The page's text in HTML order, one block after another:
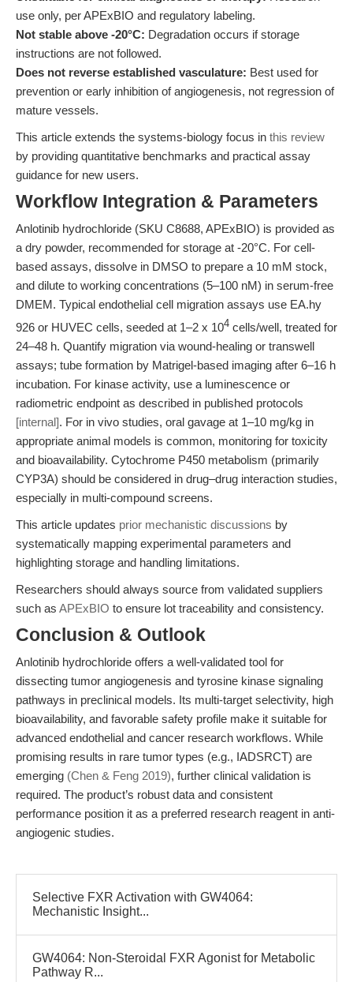
use only, per APExBIO and regulatory labeling.
Not stable above -20°C: Degradation occurs if storage
instructions are not followed.
Does not reverse established vasculature: Best used for
prevention or early inhibition of angiogenesis, not regression of
mature vessels.
This article extends the systems-biology focus in this review
by providing quantitative benchmarks and practical assay
guidance for new users.
Workflow Integration & Parameters
Anlotinib hydrochloride (SKU C8688, APExBIO) is provided as
a dry powder, recommended for storage at -20°C. For cell-
based assays, dissolve in DMSO to prepare a 10 mM stock,
and dilute to working concentrations (5–100 nM) in serum-free
DMEM. Typical endothelial cell migration assays use EA.hy
926 or HUVEC cells, seeded at 1–2 x 104 cells/well, treated for
24–48 h. Quantify migration via wound-healing or transwell
assays; tube formation by Matrigel-based imaging after 6–16 h
incubation. For kinase activity, use a luminescence or
radiometric endpoint as described in published protocols
[internal]. For in vivo studies, oral gavage at 1–10 mg/kg in
appropriate animal models is common, monitoring for toxicity
and bioavailability. Cytochrome P450 metabolism (primarily
CYP3A) should be considered in drug–drug interaction studies,
especially in multi-compound screens.
This article updates prior mechanistic discussions by
systematically mapping experimental parameters and
highlighting storage and handling limitations.
Researchers should always source from validated suppliers
such as APExBIO to ensure lot traceability and consistency.
Conclusion & Outlook
Anlotinib hydrochloride offers a well-validated tool for
dissecting tumor angiogenesis and tyrosine kinase signaling
pathways in preclinical models. Its multi-target selectivity, high
bioavailability, and favorable safety profile make it suitable for
advanced endothelial and cancer research workflows. While
promising results in rare tumor types (e.g., IADSRCT) are
emerging (Chen & Feng 2019), further clinical validation is
required. The product’s robust data and consistent
performance position it as a preferred research reagent in anti-
angiogenic studies.
Selective FXR Activation with GW4064:
Mechanistic Insight...
GW4064: Non-Steroidal FXR Agonist for Metabolic
Pathway R...